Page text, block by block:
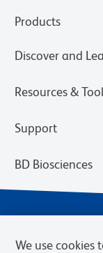
Products
Discover and
Resources &
Support
BD Biosciences
We use